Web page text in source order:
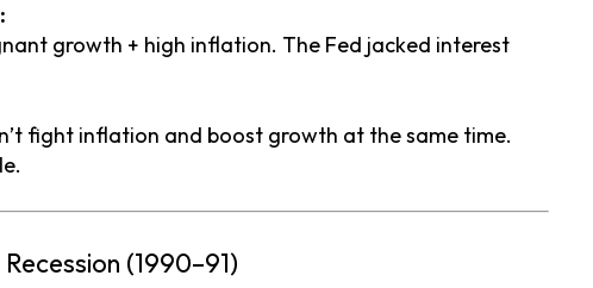
growth + high inflation. The Fed jacked interest
fight inflation and boost growth at thesame time.
Recession (1990–91)